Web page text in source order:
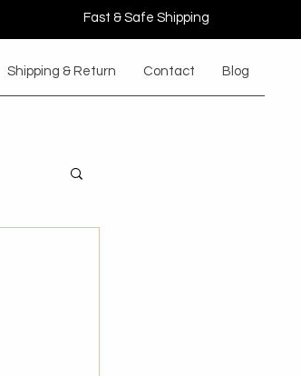
Fast & Safe Shipping
Shipping & Return Contact Blog